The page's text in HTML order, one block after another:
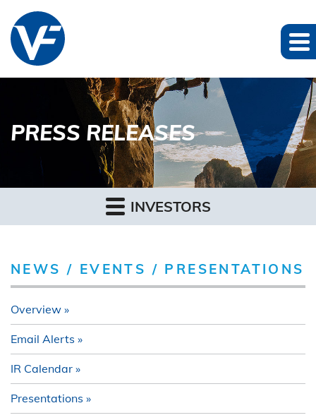
PRESS RELEASES
INVESTORS
NEWS / EVENTS / PRESENTATIONS
Overview
Email Alerts
IR Calendar
Presentations